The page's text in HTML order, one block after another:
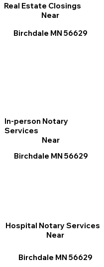
Real Estate Closings
Near
Birchdale MN 56629
In-person Notary
Services
Near
Birchdale MN 56629
Hospital Notary Services
Near
Birchdale MN 56629